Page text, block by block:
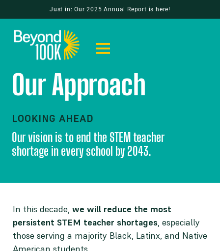
Just in: Our 2025 Annual Report is here!
Our Approach
LOOKING AHEAD
Our vision is to end the STEM teacher
shortage in every school by 2043.
In this decade, we will reduce the most
persistent STEM teacher shortages, especially
those serving a majority Black, Latinx, and Native